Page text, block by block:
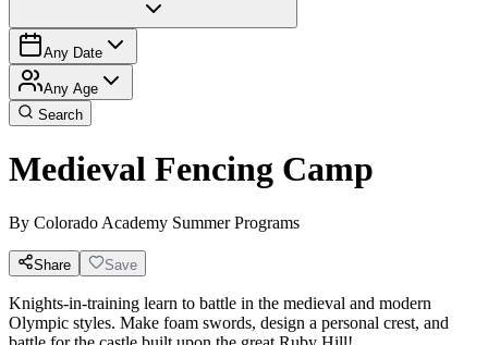
Any Date
Any Age
Search
Medieval Fencing Camp
By Colorado Academy Summer Programs
Share Save
Knights-in-training learn to battle in the medieval and modern
Olympic styles. Make foam swords, design a personal crest, and